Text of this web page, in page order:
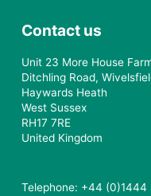
Contact us
Unit 23 More House
Ditchling Road,
Haywards Heath
West Sussex
RH17 7RE
United Kingdom
Telephone: +44